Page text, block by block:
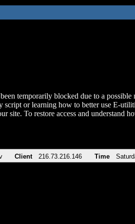
temporarily blocked due to a
script or learning how to better use E-
site. To restore access and
Client 216.73.216.146 Time